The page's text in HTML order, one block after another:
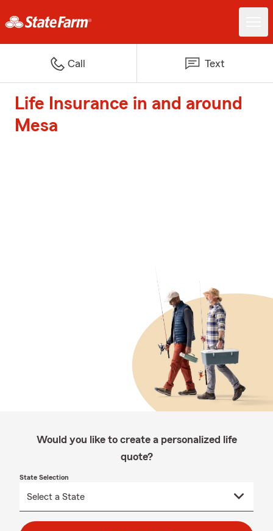
Call Text
Life Insurance in and around
Mesa
Would you like to create a personalized life
quote?
State Selection